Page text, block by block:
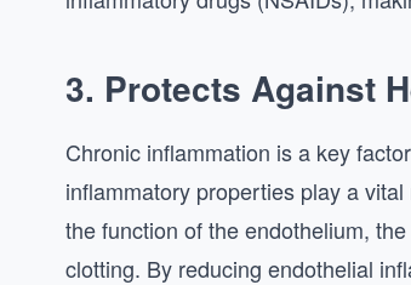
3. Protects Against
Chronic inflammation is a key
inflammatory properties play a
the function of the endothelium,
clotting. By reducing endothelial